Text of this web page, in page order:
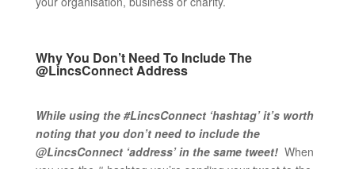
Why You Don’t Need To Include The
@LincsConnect Address
While using the #LincsConnect ‘hashtag’ it’s worth
noting that you don’t need to include the
@LincsConnect ‘address’ in the same tweet!When